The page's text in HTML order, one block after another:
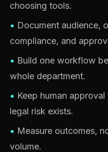
choosing tools.
• Document audience,
compliance, and
• Build one workflow
whole department.
• Keep human
legal risk exists.
• Measure outcomes,
volume.